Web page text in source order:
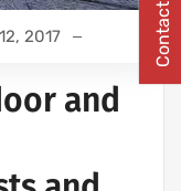
2017
and
Contact